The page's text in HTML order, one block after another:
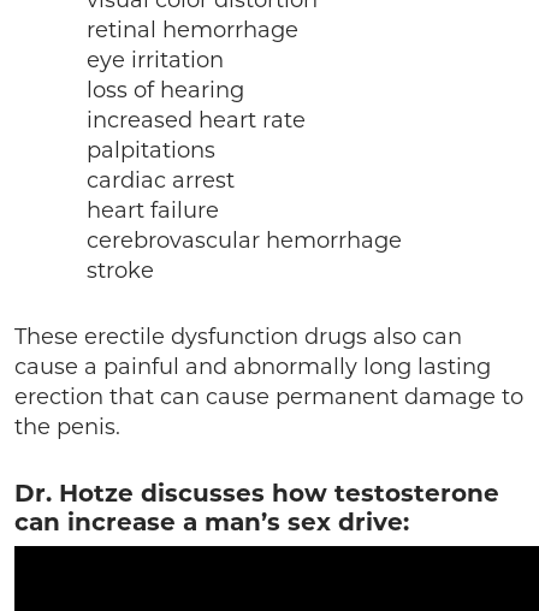
retinal hemorrhage
eye irritation
loss of hearing
increased heart rate
palpitations
cardiac arrest
heart failure
cerebrovascular hemorrhage
stroke
These erectile dysfunction drugs also can
cause a painful and abnormally long lasting
erection that can cause permanent damage to
the penis.
Dr. Hotze discusses how testosterone
can increase a man’s sex drive: